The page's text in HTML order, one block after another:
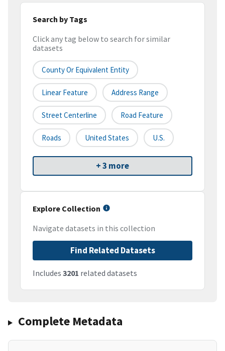
Search by Tags
Click any tag below to search for similar
datasets
County Or Equivalent Entity
Linear Feature Address Range
Street Centerline Road Feature
Roads United States U.S.
+ 3 more
Explore Collection
Navigate datasets in this collection
Find Related Datasets
Includes 3201 related datasets
Complete Metadata